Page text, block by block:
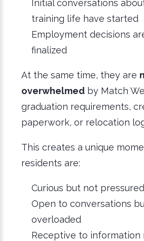
Initial conversations
training life have started
Employment decisions
finalized
At the same time, they are
overwhelmed by Match
graduation requirements,
paperwork, or relocation
This creates a unique
residents are:
Curious but not pressured
Open to conversations
overloaded
Receptive to information